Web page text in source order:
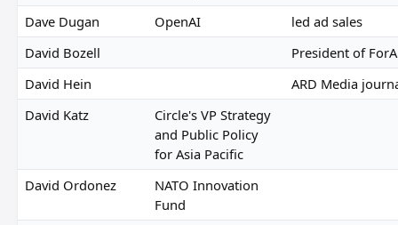
Dave Dugan
OpenAI
led ad sales
David Bozell
President of
David Hein
ARD Media
David Katz
Circle's VP Strategy
and Public Policy
for Asia Pacific
David Ordonez
NATO Innovation
Fund